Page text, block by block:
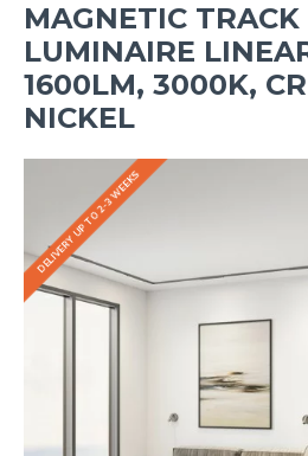
MAGNETIC
LUMINAIRE
1600LM, 3000K,
NICKEL
DELIVERY UP TO 2-3 WEEKS